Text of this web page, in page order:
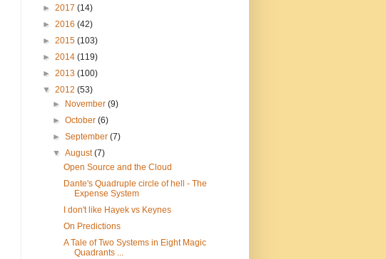
► 2017 (14)
► 2016 (42)
► 2015 (103)
► 2014 (119)
► 2013 (100)
▼ 2012 (53)
►
November(9)
►October(6)
►September(7)
▼August(7)
Open Source and the Cloud
Dante's Quadruple circle of hell - The
Expense System
I don't like Hayek vs Keynes
On Predictions
A Tale of Two Systems in Eight Magic
Quadrants ...